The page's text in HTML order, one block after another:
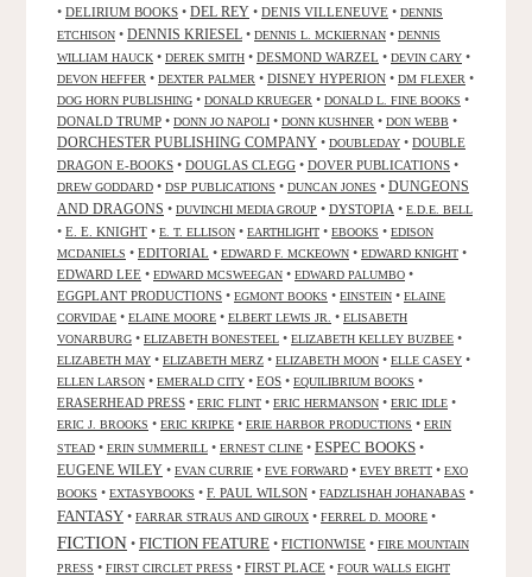
• DELIRIUM BOOKS • DEL REY • DENIS VILLENEUVE • DENNIS
ETCHISON • DENNIS KRIESEL • DENNIS L. MCKIERNAN • DENNIS
WILLIAM HAUCK • DEREK SMITH • DESMOND WARZEL • DEVIN CARY •
DEVON HEFFER • DEXTER PALMER • DISNEY HYPERION • DM FLEXER •
DOG HORN PUBLISHING • DONALD KRUEGER • DONALD L. FINE BOOKS •
DONALD TRUMP • DONN JO NAPOLI • DONN KUSHNER • DON WEBB •
DORCHESTER PUBLISHING COMPANY • DOUBLEDAY • DOUBLE
DRAGON E-BOOKS • DOUGLAS CLEGG • DOVER PUBLICATIONS •
DREW GODDARD • DSP PUBLICATIONS • DUNCAN JONES • DUNGEONS
AND DRAGONS • DUVINCHI MEDIA GROUP • DYSTOPIA • E.D.E. BELL
• E. E. KNIGHT • E. T. ELLISON • EARTHLIGHT • EBOOKS • EDISON
MCDANIELS • EDITORIAL • EDWARD F. MCKEOWN • EDWARD KNIGHT •
EDWARD LEE • EDWARD MCSWEEGAN • EDWARD PALUMBO •
EGGPLANT PRODUCTIONS • EGMONT BOOKS • EINSTEIN • ELAINE
CORVIDAE • ELAINE MOORE • ELBERT LEWIS JR. • ELISABETH
VONARBURG • ELIZABETH BONESTEEL • ELIZABETH KELLEY BUZBEE •
ELIZABETH MAY • ELIZABETH MERZ • ELIZABETH MOON • ELLE CASEY •
ELLEN LARSON • EMERALD CITY • EOS • EQUILIBRIUM BOOKS •
ERASERHEAD PRESS • ERIC FLINT • ERIC HERMANSON • ERIC IDLE •
ERIC J. BROOKS • ERIC KRIPKE • ERIE HARBOR PRODUCTIONS • ERIN
STEAD • ERIN SUMMERILL • ERNEST CLINE • ESPEC BOOKS •
EUGENE WILEY • EVAN CURRIE • EVE FORWARD • EVEY BRETT • EXO
BOOKS • EXTASYBOOKS • F. PAUL WILSON • FADZLISHAH JOHANABAS •
FANTASY • FARRAR STRAUS AND GIROUX • FERREL D. MOORE •
FICTION • FICTION FEATURE • FICTIONWISE • FIRE MOUNTAIN
PRESS • FIRST CIRCLET PRESS • FIRST PLACE • FOUR WALLS EIGHT